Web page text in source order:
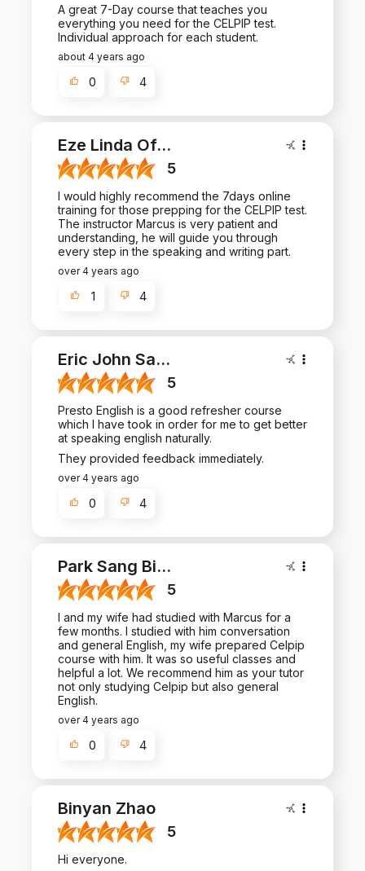
A great 7-Day course that teaches you
everything you need for the CELPIP test.
Individual approach for each student.
about 4 years ago
0 4
Eze Linda Of...
5
I would highly recommend the 7days online
training for those prepping for the CELPIP test.
The instructor Marcus is very patient and
understanding, he will guide you through
every step in the speaking and writing part.
over 4 years ago
1 4
Eric John Sa...
5
Presto English is a good refresher course
which I have took in order for me to get better
at speaking english naturally.
They provided feedback immediately.
over 4 years ago
0 4
Park Sang Bi...
5
I and my wife had studied with Marcus for a
few months. I studied with him conversation
and general English, my wife prepared Celpip
course with him. It was so useful classes and
helpful a lot. We recommend him as your tutor
not only studying Celpip but also general
English.
over 4 years ago
0 4
Binyan Zhao
5
Hi everyone.